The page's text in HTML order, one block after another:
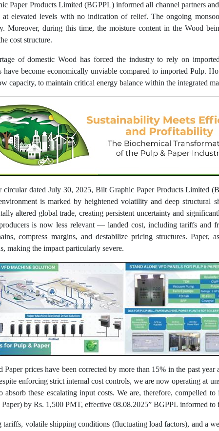
Paper Products Limited (BGPPL) informed all channel partners
at elevated levels with no indication of relief. The ongoing
Moreover, during this time, the moisture content in the Wood
cost structure.
of domestic Wood has forced the industry to rely on
have become economically unviable compared to imported Pulp.
capacity, to maintain critical energy balance within the integrated
circular dated July 30, 2025, Bilt Graphic Paper Products Limited
is marked by heightened volatility and deep
altered global trade, creating persistent uncertainty and
is now less relevant — landed cost, including tariffs and
compress margins, and destabilize pricing structures.
making the impact particularly severe.
Paper prices have been corrected by more than 15% in the past
enforcing strict internal cost controls, we are now operating at
absorb these escalating input costs. We are, therefore, compelled
by Rs. 1,500 PMT, effective 08.08.2025” BGPPL informed to
tariffs, volatile shipping conditions (fluctuating load factors), and a